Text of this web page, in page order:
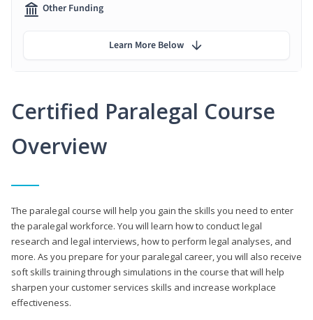
Certified Paralegal Course
Overview
The paralegal course will help you gain the skills you need to enter
the paralegal workforce. You will learn how to conduct legal
research and legal interviews, how to perform legal analyses, and
more. As you prepare for your paralegal career, you will also receive
soft skills training through simulations in the course that will help
sharpen your customer services skills and increase workplace
effectiveness.
Other Funding
Learn More Below